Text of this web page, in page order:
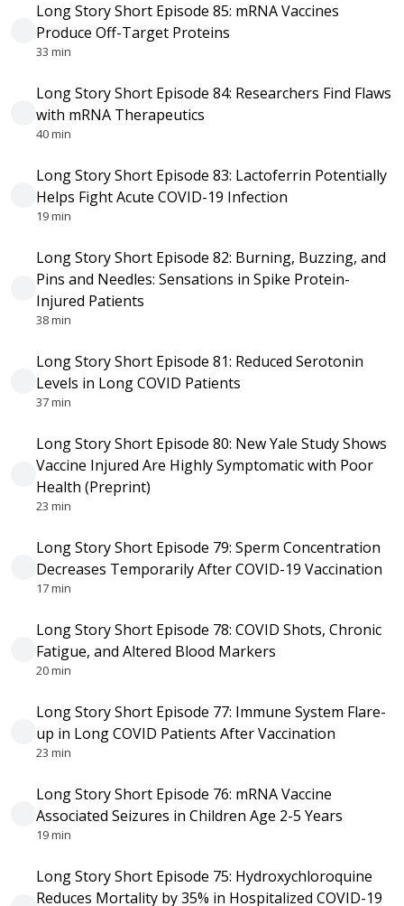
Long Story Short Episode 85: mRNA Vaccines
Produce Off-Target Proteins
33 min
Long Story Short Episode 84: Researchers Find Flaws
with mRNA Therapeutics
40 min
Long Story Short Episode 83: Lactoferrin Potentially
Helps Fight Acute COVID-19 Infection
19 min
Long Story Short Episode 82: Burning, Buzzing, and
Pins and Needles: Sensations in Spike Protein-
Injured Patients
38 min
Long Story Short Episode 81: Reduced Serotonin
Levels in Long COVID Patients
37 min
Long Story Short Episode 80: New Yale Study Shows
Vaccine Injured Are Highly Symptomatic with Poor
Health (Preprint)
23 min
Long Story Short Episode 79: Sperm Concentration
Decreases Temporarily After COVID-19 Vaccination
17 min
Long Story Short Episode 78: COVID Shots, Chronic
Fatigue, and Altered Blood Markers
20 min
Long Story Short Episode 77: Immune System Flare-
up in Long COVID Patients After Vaccination
23 min
Long Story Short Episode 76: mRNA Vaccine
Associated Seizures in Children Age 2-5 Years
19 min
Long Story Short Episode 75: Hydroxychloroquine
Reduces Mortality by 35% in Hospitalized COVID-19